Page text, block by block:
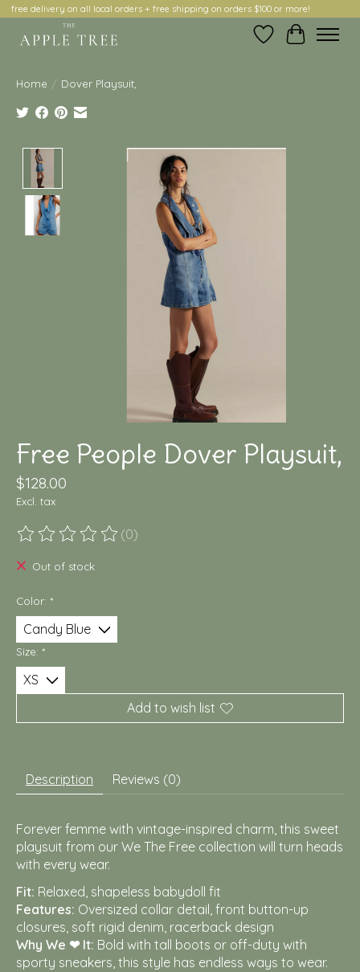
free delivery on all local orders + free shipping on orders $100 or more!
Wish ListCart
Home / Dover Playsuit,
Product image slideshow Items
Free People Dover Playsuit,
$128.00
Excl. tax
The rating of this product is
(0)
Out of stock
Color: *
Size: *
Add to wish list
Description Reviews (0)
Forever femme with vintage-inspired charm, this sweet
playsuit from our We The Free collection will turn heads
with every wear.
Fit: Relaxed, shapeless babydoll fit
Features: Oversized collar detail, front button-up
closures, soft rigid denim, racerback design
Why We ❤ It: Bold with tall boots or off-duty with
sporty sneakers, this style has endless ways to wear.